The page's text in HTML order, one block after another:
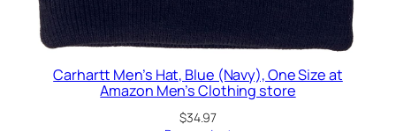
Carhartt Men’s Hat, Blue (Navy), One Size at
Amazon Men’s Clothing store
$34.97